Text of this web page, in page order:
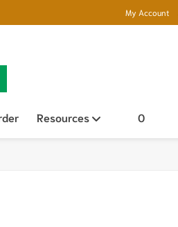
My Account
Resources Open sub menu
0